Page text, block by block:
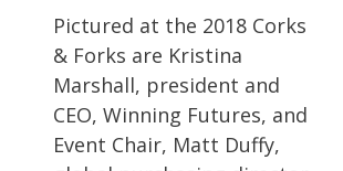
Pictured at the 2018 Corks
& Forks are Kristina
Marshall, president and
CEO, Winning Futures, and
Event Chair, Matt Duffy,